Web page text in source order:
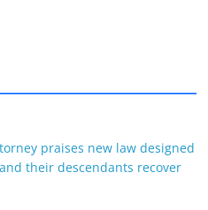
praises new law designed
their descendants recover